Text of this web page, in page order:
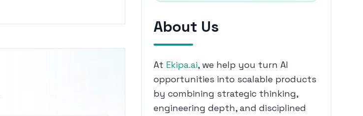
About Us
At Ekipa.ai, we help you turn AI
opportunities into scalable products
by combining strategic thinking,
engineering depth, and disciplined